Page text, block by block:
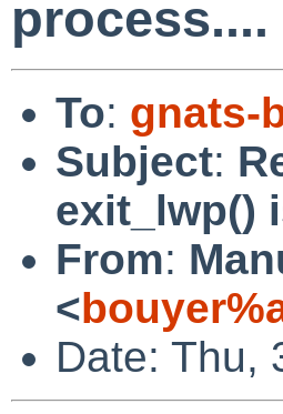
process....
To: gnats-
Subject:
exit_lwp()
From:
<
Date: Thu,